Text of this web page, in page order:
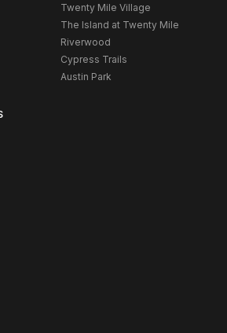
Twenty Mile Village
The Island at Twenty Mile
Riverwood
Cypress Trails
Austin Park